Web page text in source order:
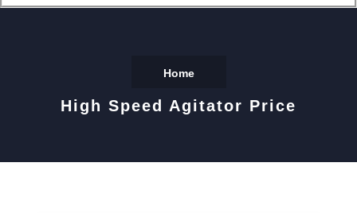
Home
High Speed Agitator Price